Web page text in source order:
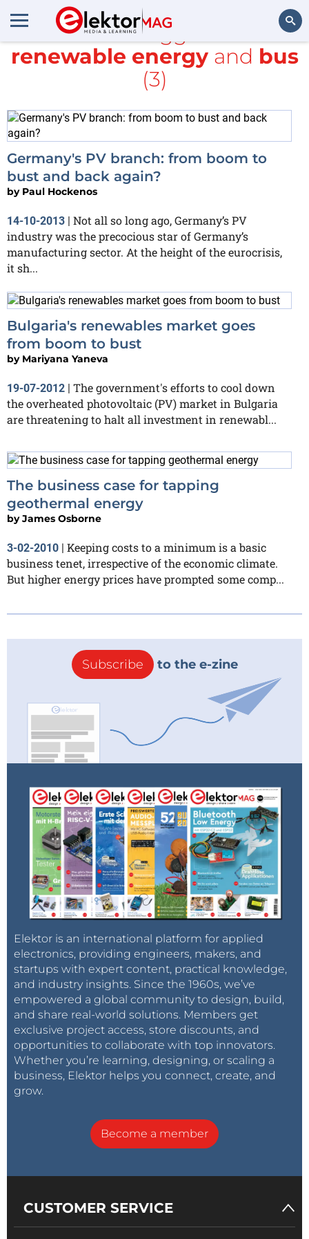
Search
All items tagged with
renewable energyand bus
(3)
Germany's PV branch: from boom to
bust and back again?
by Paul Hockenos
14-10-2013 | Not all so long ago, Germany’s PV
industry was the precocious star of Germany’s
manufacturing sector. At the height of the eurocrisis,
it sh...
Bulgaria's renewables market goes
from boom to bust
by Mariyana Yaneva
19-07-2012 | The government's efforts to cool down
the overheated photovoltaic (PV) market in Bulgaria
are threatening to halt all investment in renewabl...
The business case for tapping
geothermal energy
byJames Osborne
3-02-2010 | Keeping costs to a minimum is a basic
business tenet, irrespective of the economic climate.
But higher energy prices have prompted some comp...
Subscribe to the e-zine
Elektor is an international platform for applied
electronics, providing engineers, makers, and
startups with expert content, practical knowledge,
and industry insights. Since the 1960s, we’ve
empowered a global community to design, build,
and share real-world solutions. Members get
exclusive project access, store discounts, and
opportunities to collaborate with top innovators.
Whether you’re learning, designing, or scaling a
business, Elektor helps you connect, create, and
grow.
Become a member
CUSTOMER SERVICE